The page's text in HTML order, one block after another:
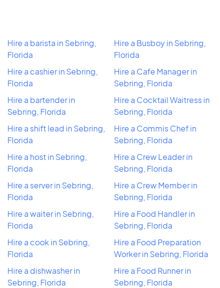
Hire a barista in Sebring,
Florida
Hire a cashier in Sebring,
Florida
Hire a bartender in
Sebring, Florida
Hire a shift lead in Sebring,
Florida
Hire a host in Sebring,
Florida
Hire a server in Sebring,
Florida
Hire a waiter in Sebring,
Florida
Hire a cook in Sebring,
Florida
Hire a dishwasher in
Sebring, Florida
Hire a Busboy in Sebring,
Florida
Hire a Cafe Manager in
Sebring, Florida
Hire a Cocktail Waitress in
Sebring, Florida
Hire a Commis Chef in
Sebring, Florida
Hire a Crew Leader in
Sebring, Florida
Hire a Crew Member in
Sebring, Florida
Hire a Food Handler in
Sebring, Florida
Hire a Food Preparation
Worker in Sebring, Florida
Hire a Food Runner in
Sebring, Florida